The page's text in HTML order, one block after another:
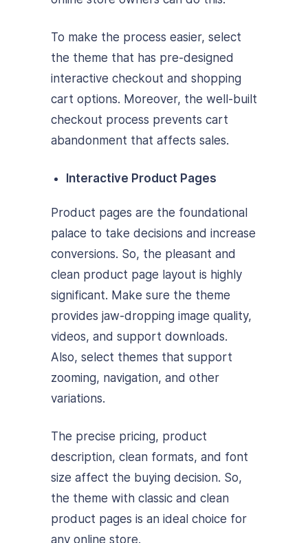
To make the process easier, select
the theme that has pre-designed
interactive checkout and shopping
cart options. Moreover, the well-built
checkout process prevents cart
abandonment that affects sales.
Interactive Product Pages
Product pages are the foundational
palace to take decisions and increase
conversions. So, the pleasant and
clean product page layout is highly
significant. Make sure the theme
provides jaw-dropping image quality,
videos, and support downloads.
Also, select themes that support
zooming, navigation, and other
variations.
The precise pricing, product
description, clean formats, and font
size affect the buying decision. So,
the theme with classic and clean
product pages is an ideal choice for
any online store.